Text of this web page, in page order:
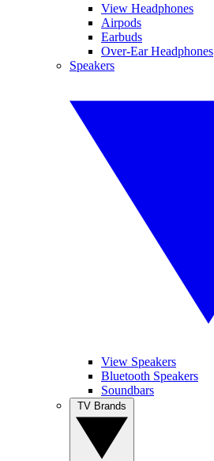
View Headphones
Airpods
Earbuds
Over-Ear Headphones
Speakers
View Speakers
Bluetooth Speakers
Soundbars